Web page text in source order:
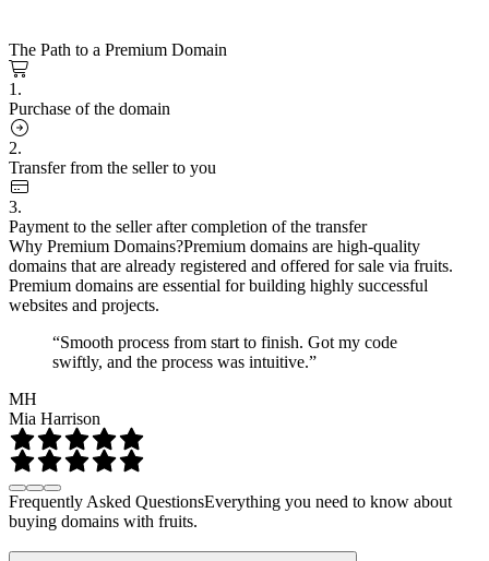
The Path to a Premium Domain
1.
Purchase of the domain
2.
Transfer from the seller to you
3.
Payment to the seller after completion of the transfer
Why Premium Domains?Premium domains are high-quality
domains that are already registered and offered for sale via fruits.
Premium domains are essential for building highly successful
websites and projects.
“Smooth process from start to finish. Got my code
swiftly, and the process was intuitive.”
MH
Mia Harrison
Frequently Asked QuestionsEverything you need to know about
buying domains with fruits.